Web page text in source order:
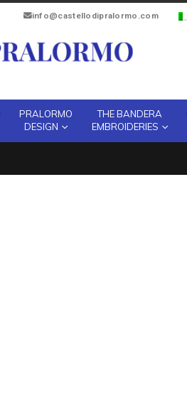
info@castellodipralormo.com
PRALORMO
DESIGN
THE BANDERA
EMBROIDERIES